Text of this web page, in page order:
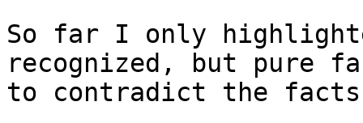
So far I only
recognized, but pure
to contradict the